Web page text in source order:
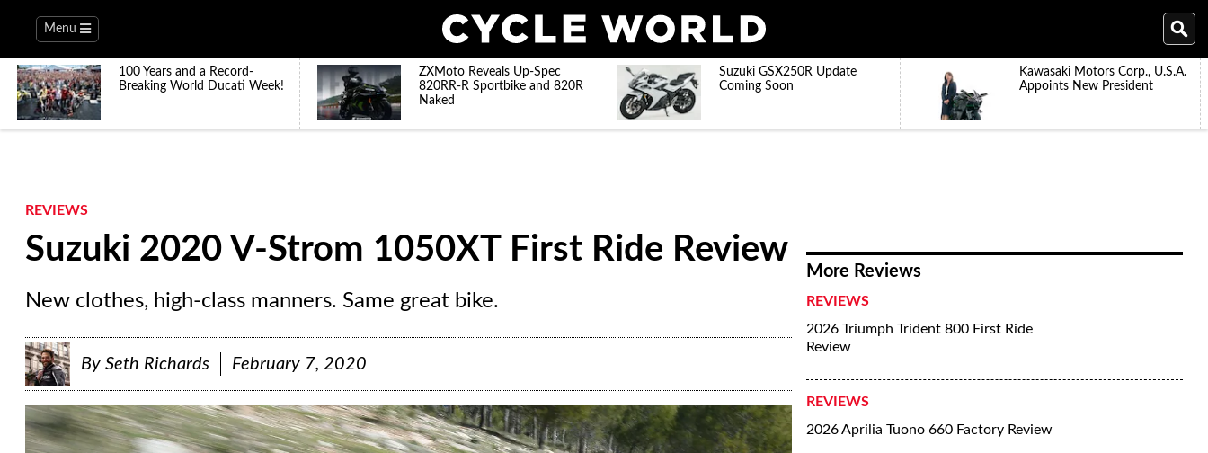
Menu
100 Years and a Record-
Breaking World Ducati Week!
ZXMoto Reveals Up-Spec
820RR-R Sportbike and 820R
Naked
Suzuki GSX250R Update
Coming Soon
Kawasaki Motors Corp., U.S.A.
Appoints New President
REVIEWS
Suzuki 2020 V-Strom 1050XT First Ride Review
New clothes, high-class manners. Same great bike.
By Seth Richards February 7, 2020
More Reviews
REVIEWS
2026 Triumph Trident 800 First Ride
Review
REVIEWS
2026 Aprilia Tuono 660 Factory Review